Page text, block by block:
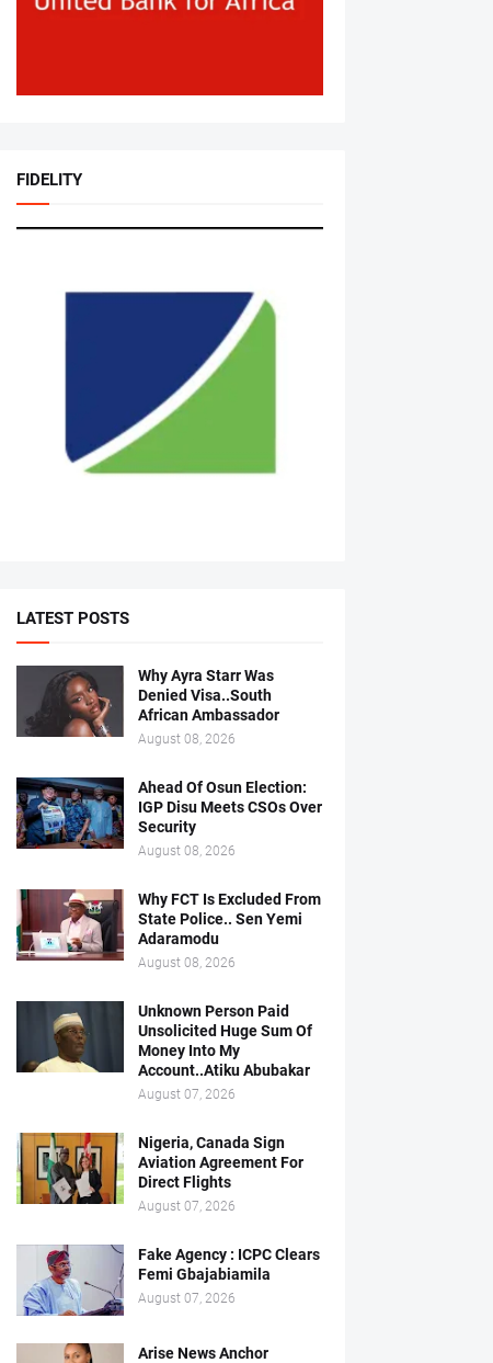
FIDELITY
LATEST POSTS
Why Ayra Starr Was
Denied Visa..South
African Ambassador
August 08, 2026
Ahead Of Osun Election:
IGP Disu Meets CSOs Over
Security
August 08, 2026
Why FCT Is Excluded From
State Police.. Sen Yemi
Adaramodu
August 08, 2026
Unknown Person Paid
Unsolicited Huge Sum Of
Money Into My
Account..Atiku Abubakar
August 07, 2026
Nigeria, Canada Sign
Aviation Agreement For
Direct Flights
August 07, 2026
Fake Agency : ICPC Clears
Femi Gbajabiamila
August 07, 2026
Arise News Anchor